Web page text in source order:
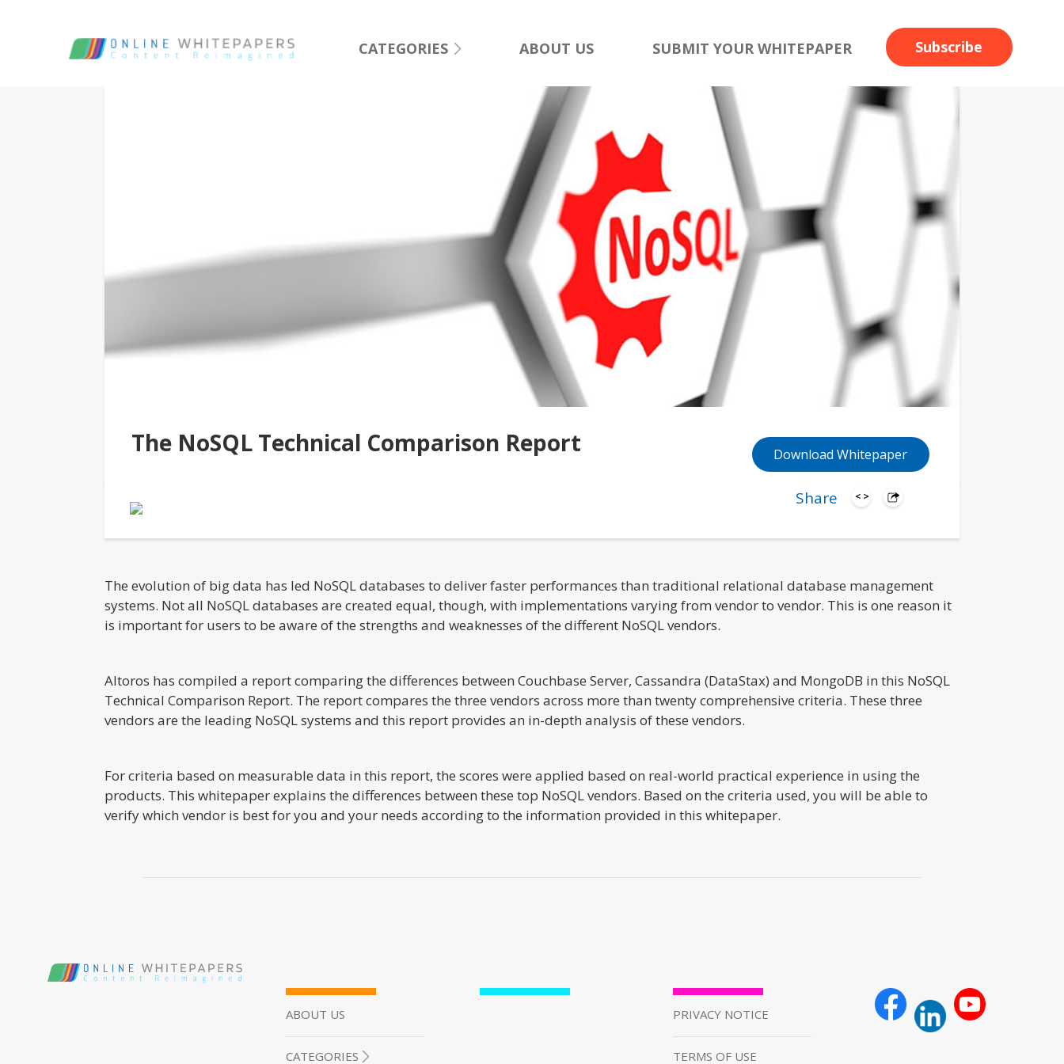
CATEGORIES ABOUT US SUBMIT YOUR WHITEPAPER Subscribe
Share
The NoSQL Technical Comparison Report Download Whitepaper
The evolution of big data has led NoSQL databases to deliver faster performances than traditional relational database management
systems. Not all NoSQL databases are created equal, though, with implementations varying from vendor to vendor. This is one reason it
is important for users to be aware of the strengths and weaknesses of the different NoSQL vendors.
Altoros has compiled a report comparing the differences between Couchbase Server, Cassandra (DataStax) and MongoDB in this NoSQL
Technical Comparison Report. The report compares the three vendors across more than twenty comprehensive criteria. These three
vendors are the leading NoSQL systems and this report provides an in-depth analysis of these vendors.
For criteria based on measurable data in this report, the scores were applied based on real-world practical experience in using the
products. This whitepaper explains the differences between these top NoSQL vendors. Based on the criteria used, you will be able to
verify which vendor is best for you and your needs according to the information provided in this whitepaper.
ABOUT US
CATEGORIES
PRIVACY NOTICE
TERMS OF USE